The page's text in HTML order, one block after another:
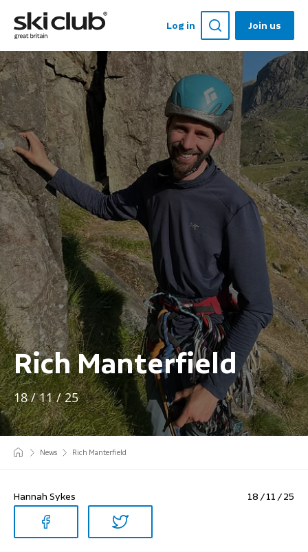
Log in Join us
Rich Manterfield
18 / 11 / 25
News Rich Manterfield
Hannah Sykes 18 / 11 / 25